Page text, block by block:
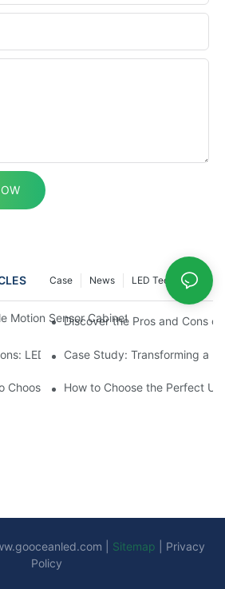
LED Technology
News
Case
Motion Sensor Cabinet Light in Your
Discover the Pros and Cons
LED Motion Sensors Under Cabinets
Case Study: Transforming a
Choosing the Right Motion Sensor for
How to Choose the Perfect
Sitemap
Privacy
Policy